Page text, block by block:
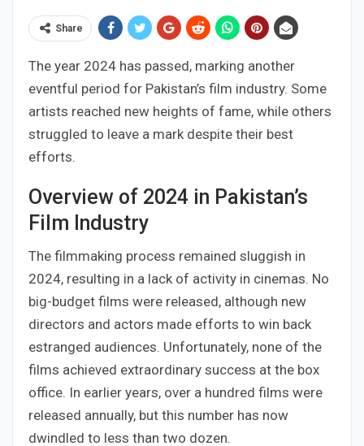
Share
The year 2024 has passed, marking another
eventful period for Pakistan’s film industry. Some
artists reached new heights of fame, while others
struggled to leave a mark despite their best
efforts.
Overview of 2024 in Pakistan’s
Film Industry
The filmmaking process remained sluggish in
2024, resulting in a lack of activity in cinemas. No
big-budget films were released, although new
directors and actors made efforts to win back
estranged audiences. Unfortunately, none of the
films achieved extraordinary success at the box
office. In earlier years, over a hundred films were
released annually, but this number has now
dwindled to less than two dozen.